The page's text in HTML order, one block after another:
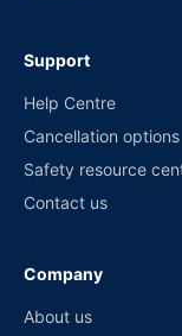
Support
Help Centre
Cancellation options
Safety resource
Contact us
Company
About us